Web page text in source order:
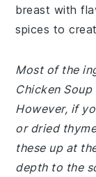
breast with
spices to
Most of the
Chicken
However, if
or dried
these up at
depth to the